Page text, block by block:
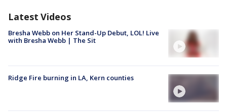
Latest Videos
Bresha Webb on Her Stand-Up Debut, LOL! Live
with Bresha Webb | The Sit
Ridge Fire burning in LA, Kern counties